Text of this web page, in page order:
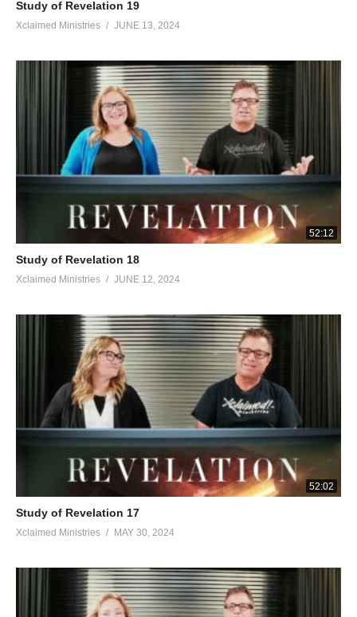
Study of Revelation 19
Xclaimed Ministries JUNE 13, 2024
52:12
Study of Revelation 18
Xclaimed Ministries JUNE 12, 2024
52:02
Study of Revelation 17
Xclaimed Ministries MAY 30, 2024